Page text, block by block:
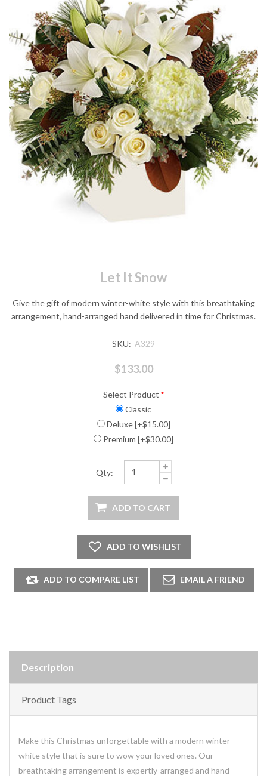
Let It Snow
Give the gift of modern winter-white style with this breathtaking
arrangement, hand-arranged hand delivered in time for Christmas.
SKU: A329
$133.00
Select Product *
Classic
Deluxe [+$15.00]
Premium [+$30.00]
Qty:
Description
Product Tags
Make this Christmas unforgettable with a modern winter-
white style that is sure to wow your loved ones. Our
breathtakingarrangement is expertly-arranged and hand-